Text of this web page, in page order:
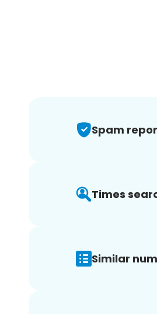
Spam
Times
Similar